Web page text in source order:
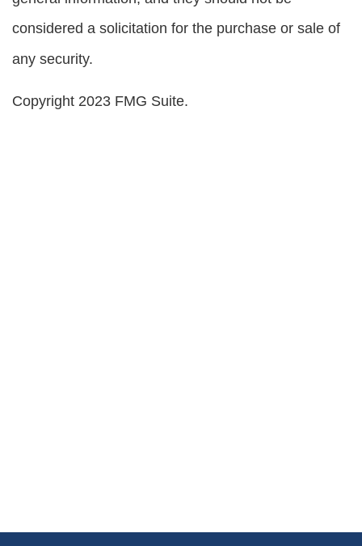
considered a solicitation for the purchase or sale of
any security.
Copyright 2023 FMG Suite.